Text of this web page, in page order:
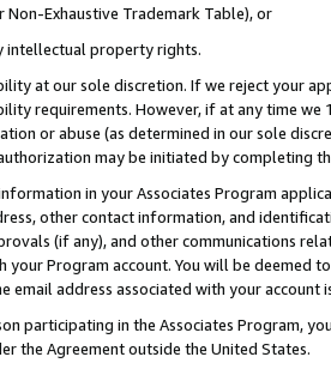
Exhaustive Trademark Table), or
intellectual property rights.
at our sole discretion. If we reject your
requirements. However, if at any time
or abuse (as determined in our sole
may be initiated by completing
in your Associates Program
other contact information, and
(if any), and other communications
your Program account. You will be deemed
email address associated with your account
participating in the Associates Program,
the Agreement outside the United States.